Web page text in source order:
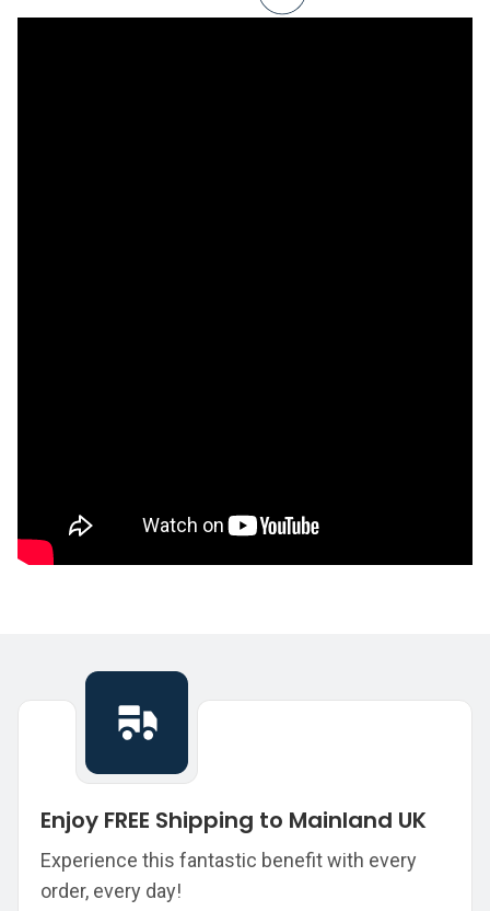
Enjoy FREE Shipping to Mainland UK
Experience this fantastic benefit with every
order, every day!